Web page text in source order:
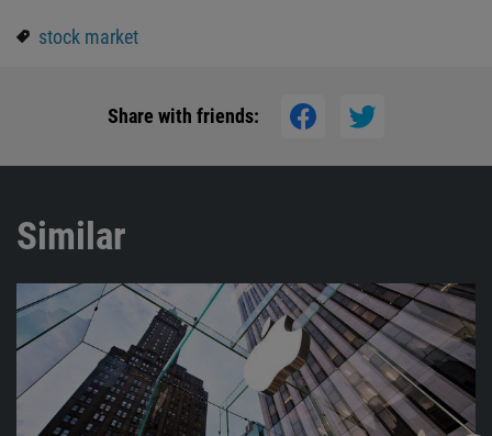
stock market
Share with friends:
Similar